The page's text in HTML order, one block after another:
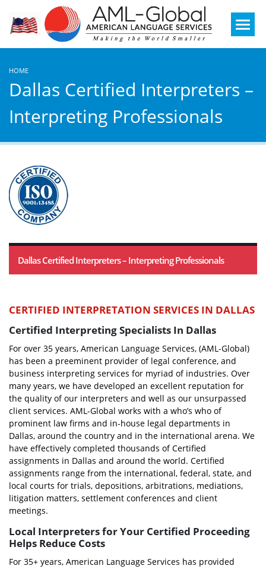
Mobile
Menu
HOME
Dallas Certified Interpreters –
Interpreting Professionals
Dallas Certified Interpreters – Interpreting Professionals
CERTIFIED INTERPRETATION SERVICES IN DALLAS
Certified Interpreting Specialists In Dallas
For over 35 years, American Language Services, (AML-Global)
has been a preeminent provider of legal conference, and
business interpreting services for myriad of industries. Over
many years, we have developed an excellent reputation for
the quality of our interpreters and well as our unsurpassed
client services. AML-Global works with a who’s who of
prominent law firms and in-house legal departments in
Dallas, around the country and in the international arena. We
have effectively completed thousands of Certified
assignments in Dallas and around the world. Certified
assignments range from the international, federal, state, and
local courts for trials, depositions, arbitrations, mediations,
litigation matters, settlement conferences and client
meetings.
Local Interpreters for Your Certified Proceeding
Helps Reduce Costs
For 35+ years, American Language Services has provided